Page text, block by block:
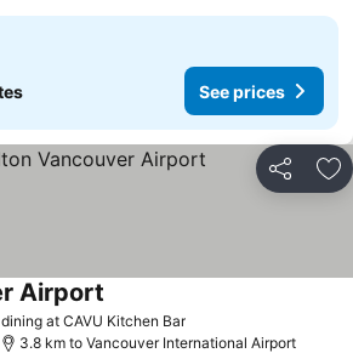
See prices
Share
at CAVU Kitchen Bar
Airport
3.8 km to Vancouver International Airport